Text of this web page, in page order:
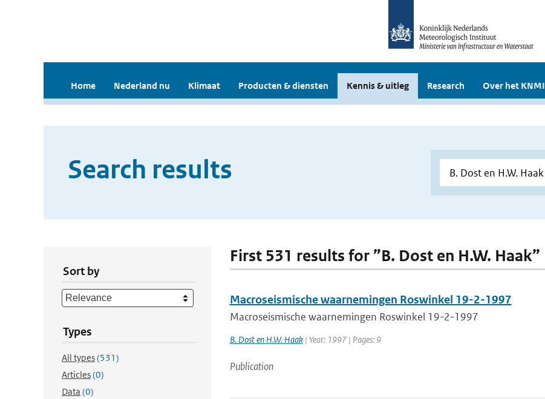
Home Nederland nu Klimaat Producten & diensten Kennis & uitleg Research Over het KNMI
Search results
Sort by
Types
All types(531)
Articles(0)
Data (0)
First 531 results for ”B. Dost en H.W. Haak”
Macroseismische waarnemingen Roswinkel 19-2-1997
Macroseismische waarnemingen Roswinkel 19-2-1997
B. Dost en H.W. Haak| Year: 1997 | Pages: 9
Publication